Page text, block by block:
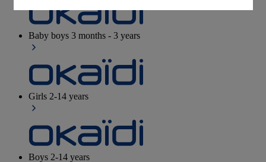
Baby boys 3 months - 3 years
Girls 2-14 years
Boys 2-14 years